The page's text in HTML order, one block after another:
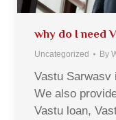
why do I need
Uncategorized By
Vastu Sarwasv
We also
Vastu loan,